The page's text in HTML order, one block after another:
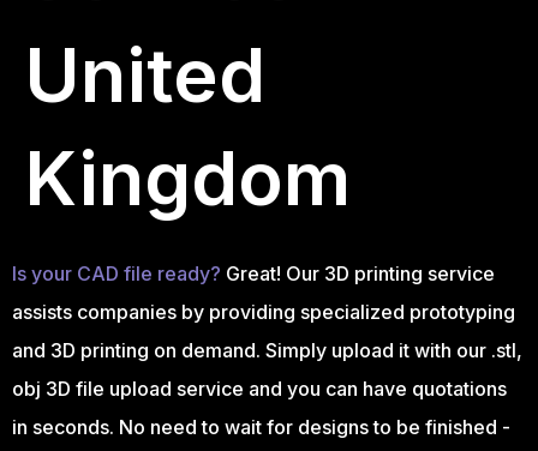
United
Kingdom
Is your CAD file ready? Great! Our 3D printing service
assists companies by providing specialized prototyping
and 3D printing on demand. Simply upload it with our .stl,
obj 3D file upload service and you can have quotations
in seconds. No need to wait for designs to be finished -